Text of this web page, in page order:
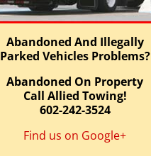
Abandoned And Illegally
Parked Vehicles Problems?
Abandoned On Property
Call Allied Towing!
602-242-3524
Find us on Google+